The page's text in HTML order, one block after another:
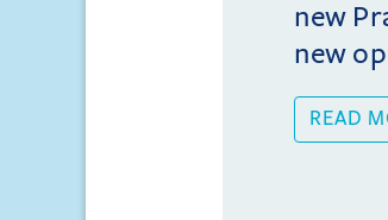
new
new
READ